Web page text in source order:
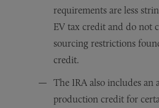
requirements are less
EV tax credit and do not
sourcing restrictions
credit.
The IRA also includes an
production credit for